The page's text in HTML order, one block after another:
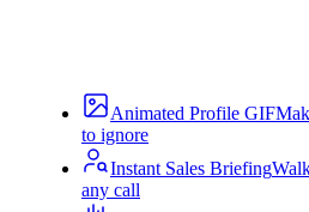
Animated Profile GIF
to ignore
Instant Sales Briefing
any call